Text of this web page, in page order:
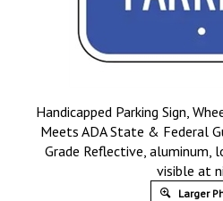
Handicapped Parking Sign,
Meets ADA State & Federal
Grade Reflective, aluminum,
visible at
Larger